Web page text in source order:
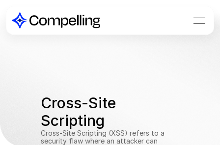
Cross-Site
Scripting
Cross-Site Scripting (XSS) refers to a
security flaw where an attacker can